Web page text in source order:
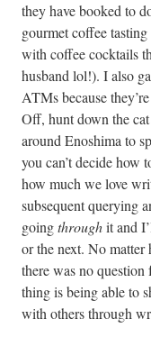
they have booked to
gourmet coffee
with coffee cocktails
husband lol!). I also
ATMs because
Off, hunt down the
around Enoshima to
you can’t decide how
how much we love
subsequent querying
goingthroughit and
or the next. No
there was no
thing is being able to
with others through